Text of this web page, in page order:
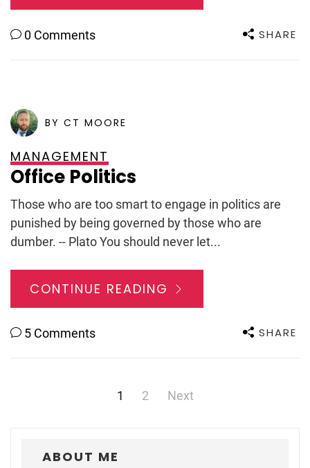
0 Comments SHARE
POSTED ONSEPTEMBER 4, 2009
BY CT MOORE
MANAGEMENT
Office Politics
Those who are too smart to engage in politics are
punished by being governed by those who are
dumber. -- Plato You should never let...
CONTINUE READING
5 Comments SHARE
1 2 Next
ABOUT ME